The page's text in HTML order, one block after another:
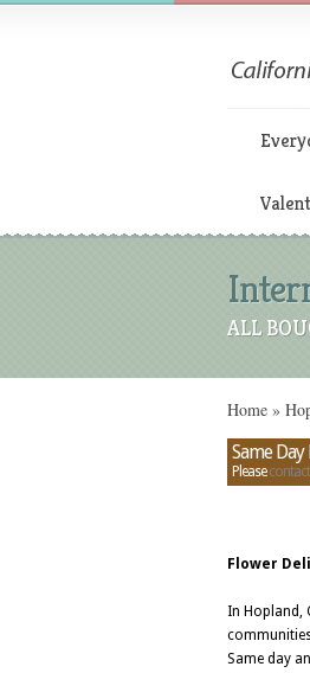
ALL
Home »
Same
Please
Flower
In Hopland,
Same day